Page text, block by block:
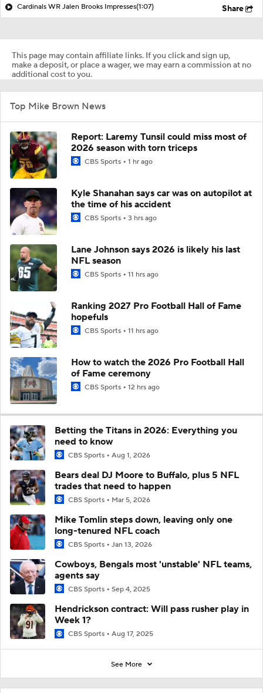
Cardinals WR Jalen Brooks Impresses(1:07) Share
This page may contain affiliate links. If you click and sign up,
make a deposit, or place a wager, we may earn a commission at no
additional cost to you.
Top Mike Brown News
Report: Laremy Tunsil could miss most of
2026 season with torn triceps
CBS Sports 1 hr ago
Kyle Shanahan says car was on autopilot at
the time of his accident
CBS Sports 3 hrs ago
Lane Johnson says 2026 is likely his last
NFL season
CBS Sports 11 hrs ago
Ranking 2027 Pro Football Hall of Fame
hopefuls
CBS Sports 11 hrs ago
How to watch the 2026 Pro Football Hall
of Fame ceremony
CBS Sports 12 hrs ago
Betting the Titans in 2026: Everything you
need to know
CBS Sports Aug 1, 2026
Bears deal DJ Moore to Buffalo, plus 5 NFL
trades that need to happen
CBS Sports Mar 5, 2026
Mike Tomlin steps down, leaving only one
long-tenured NFL coach
CBS Sports Jan 13, 2026
Cowboys, Bengals most 'unstable' NFL teams,
agents say
CBS Sports Sep 4, 2025
Hendrickson contract: Will pass rusher play in
Week 1?
CBS Sports Aug 17, 2025
See More